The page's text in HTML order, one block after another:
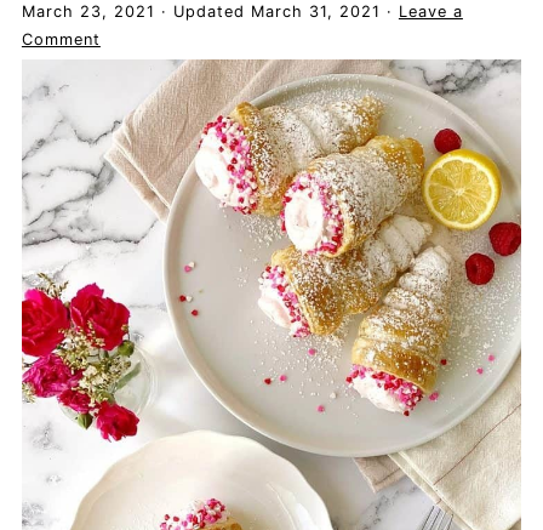
March 23, 2021 · Updated March 31, 2021 · Leave a
Comment